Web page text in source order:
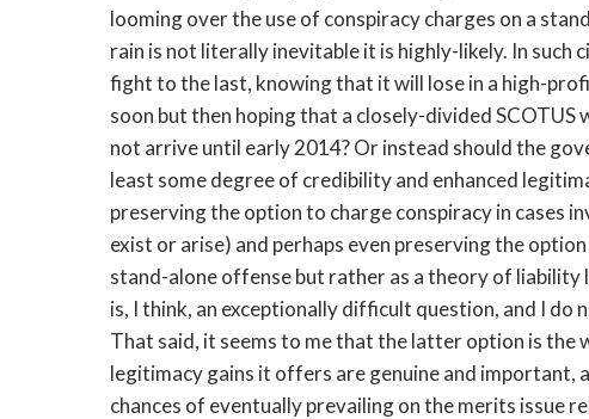
looming over the use of conspiracy charges on a
rain is not literally inevitable it is highly-likely. In
fight to the last, knowing that it will lose in a high-
soon but then hoping that a closely-divided
not arrive until early 2014? Or instead should the
least some degree of credibility and enhanced
preserving the option to charge conspiracy in cases
exist or arise) and perhaps even preserving the
stand-alone offense but rather as a theory of
is, I think, an exceptionally difficult question, and I
That said, it seems to me that the latter option is the
legitimacy gains it offers are genuine and important,
chances of eventually prevailing on the merits issue